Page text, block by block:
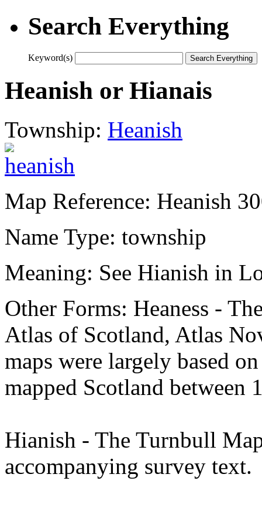
Search Everything
Keyword(s)
Heanish or Hianais
Township: Heanish
Map Reference: Heanish
Name Type: township
Meaning: See Hianish in
Other Forms: Heaness -
Atlas of Scotland, Atlas
maps were largely based
mapped Scotland between
Hianish - The Turnbull
accompanying survey text.